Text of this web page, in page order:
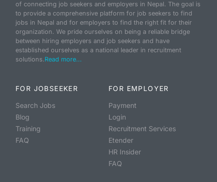
of connecting job seekers and employers in Nepal. The goal is
to provide a comprehensive platform for job seekers to find
jobs in Nepal and for employers to find the right fit for their
organization. We pride ourselves on being a reliable bridge
between hiring employers and job seekers and have
established ourselves as a national leader in recruitment
solutions.Read more...
FOR JOBSEEKER
Search Jobs
Blog
Training
FAQ
FOR EMPLOYER
Payment
Login
Recruitment Services
Etender
HR Insider
FAQ